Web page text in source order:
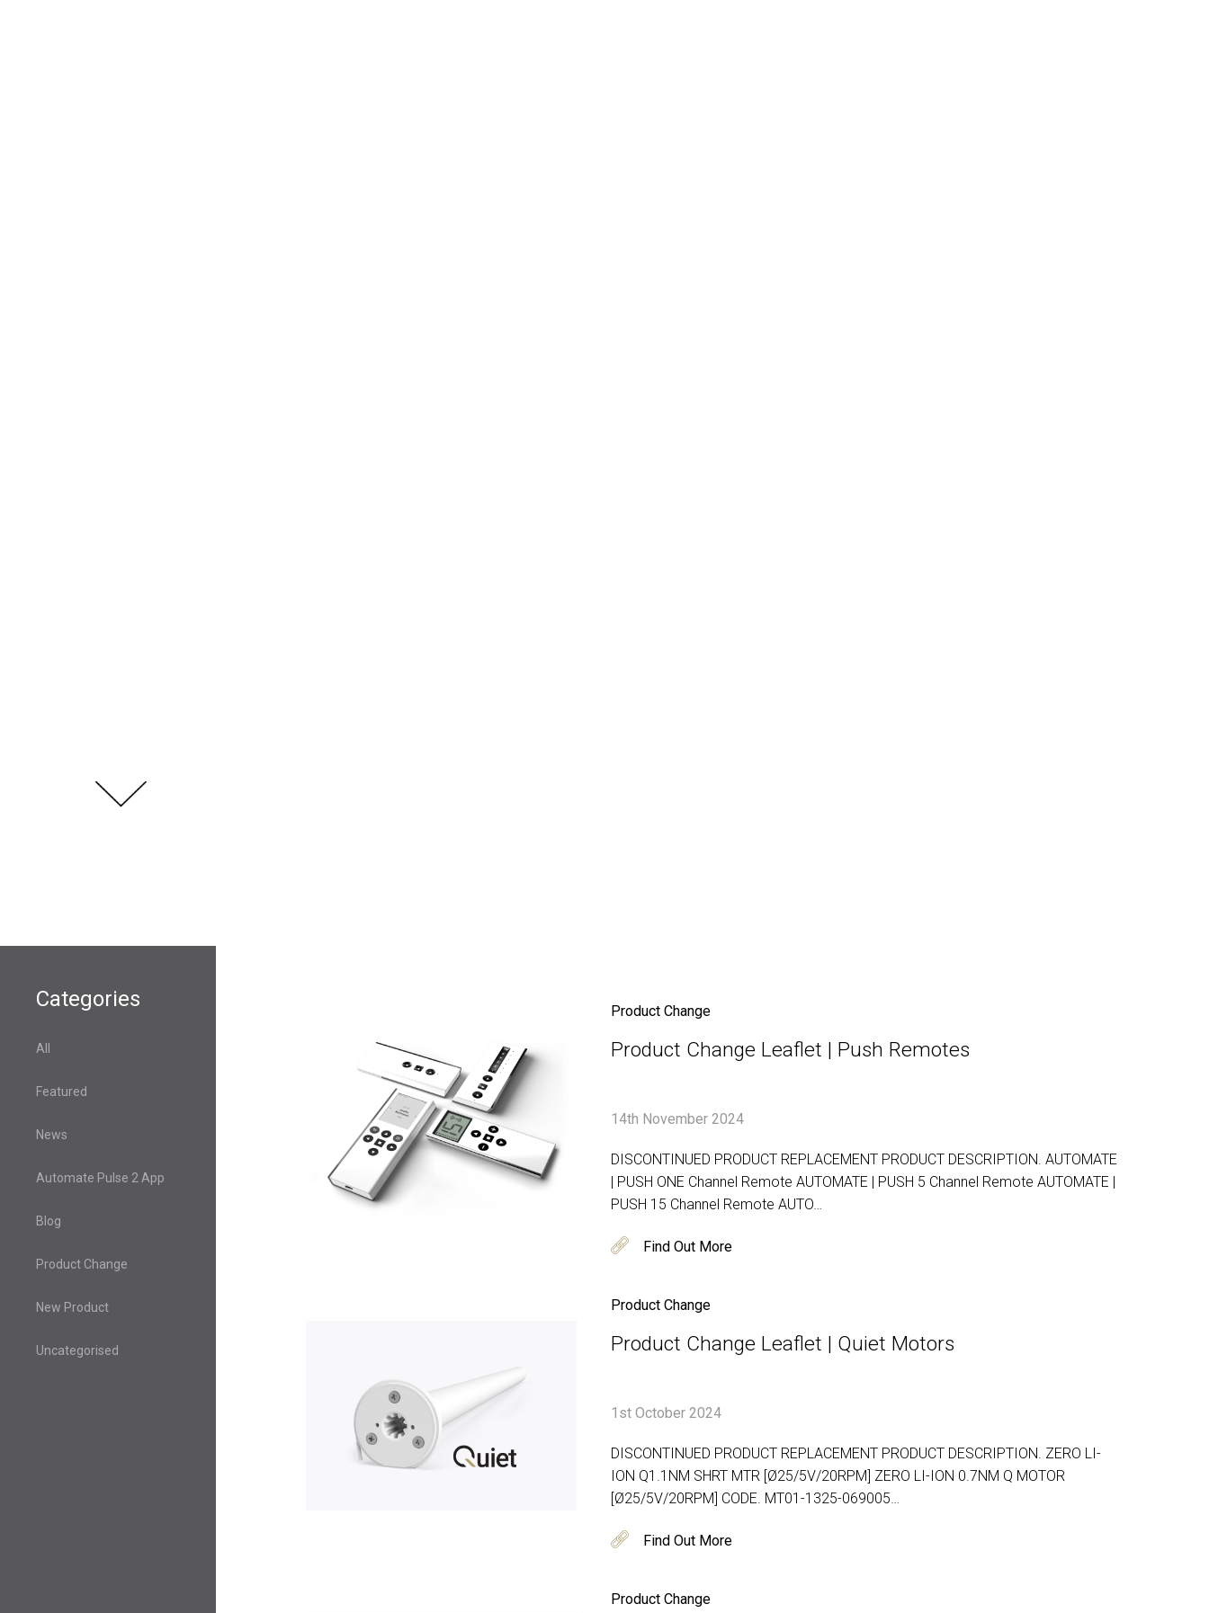
Categories
All
Featured
News
Automate Pulse 2 App
Blog
Product Change
New Product
Uncategorised
Product Change
Product Change Leaflet | Push Remotes
14th November 2024
DISCONTINUED PRODUCT REPLACEMENT PRODUCT DESCRIPTION. AUTOMATE
| PUSH ONE Channel Remote AUTOMATE | PUSH 5 Channel Remote AUTOMATE |
PUSH 15 Channel Remote AUTO…
Find Out More
Product Change
Product Change Leaflet | Quiet Motors
1st October 2024
DISCONTINUED PRODUCT REPLACEMENT PRODUCT DESCRIPTION. ZERO LI-
ION Q1.1NM SHRT MTR [Ø25/5V/20RPM] ZERO LI-ION 0.7NM Q MOTOR
[Ø25/5V/20RPM] CODE. MT01-1325-069005…
Find Out More
Product Change